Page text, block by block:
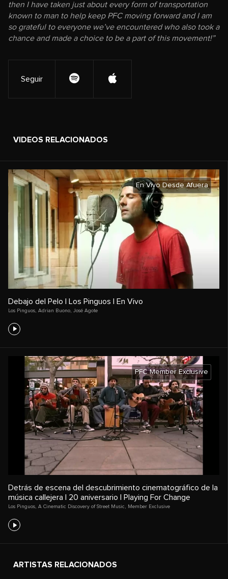
then I have taken just about every form of transportation
known to man to help keep PFC moving forward and I am
so grateful to everyone we’ve encountered who also took a
chance and made a choice to be a part of this movement!”
Seguir
VIDEOS RELACIONADOS
En Vivo Desde Afuera
Debajo del Pelo | Los Pinguos | En Vivo
Los Pinguos Adrian Buono José Agote
PFC Member Exclusive
Detrás de escena del descubrimiento cinematográfico de la
música callejera | 20 aniversario | Playing For Change
Los Pinguos, A Cinematic Discovery of Street Music , Member Exclusive
ARTISTAS RELACIONADOS